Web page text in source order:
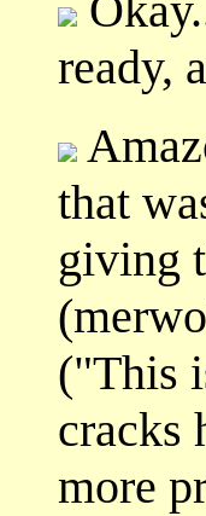
ready,
that
giving
("This
cracks
more